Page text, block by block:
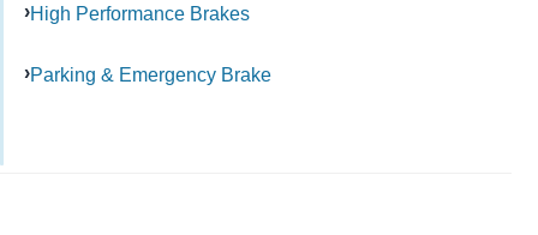
High Performance Brakes
Parking & Emergency Brake